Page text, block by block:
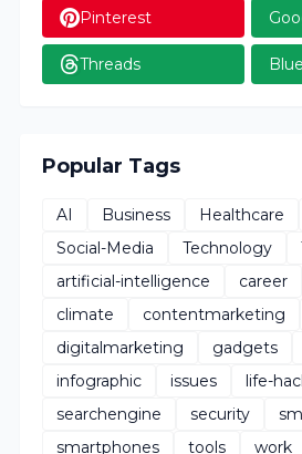
Pinterest
Threads
Popular Tags
AI Business Healthcare
Social-Media
Technology
artificial-intelligence
career
climate
contentmarketing
digitalmarketing
gadgets
infographic
issues life-
searchengine
security
smartphones
tools work